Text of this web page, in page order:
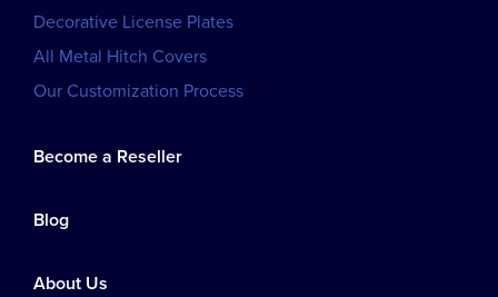
Decorative License Plates
All Metal Hitch Covers
Our Customization Process
Become a Reseller
Blog
About Us